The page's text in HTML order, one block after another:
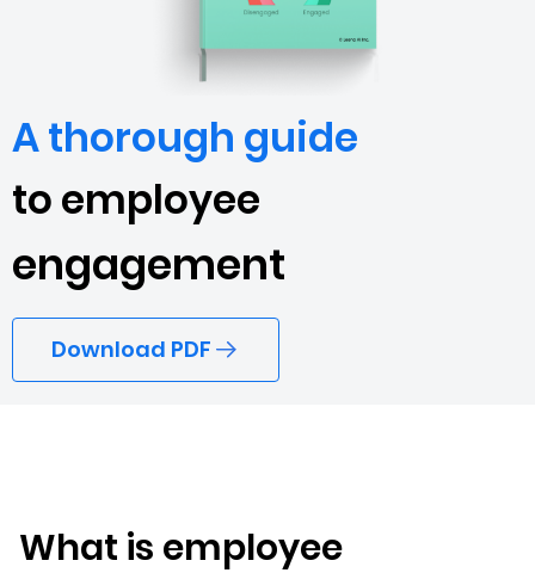
A thorough guide
to employee
engagement
Download PDF
What is employee